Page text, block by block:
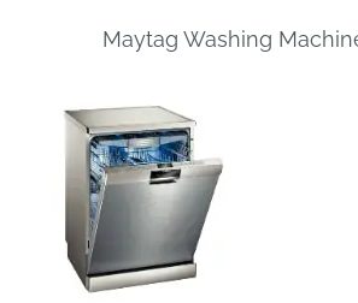
Maytag Washing